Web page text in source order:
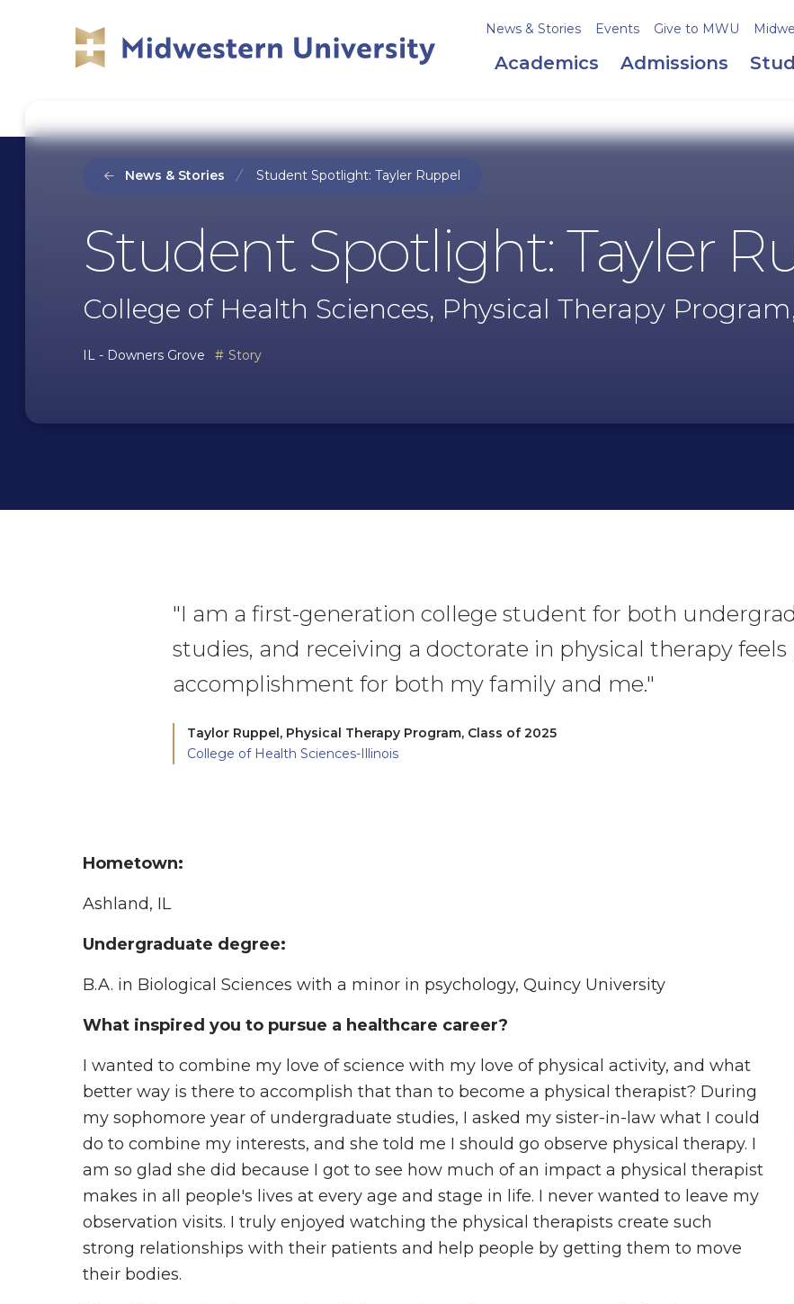
News & Stories Events Give to MWU
Academics Admissions
News & Stories Student Spotlight: Tayler Ruppel
Student Spotlight: Tayler
College of Health Sciences, Physical Therapy
IL - Downers Grove Story
"I am a first-generation college student for both
studies, and receiving a doctorate in physical therapy feels
accomplishment for both my family and me."
Taylor Ruppel, Physical Therapy Program, Class of 2025
College of Health Sciences-Illinois
Hometown:
Ashland, IL
Undergraduate degree:
B.A. in Biological Sciences with a minor in psychology, Quincy University
What inspired you to pursue a healthcare career?
I wanted to combine my love of science with my love of physical activity, and what
better way is there to accomplish that than to become a physical therapist? During
my sophomore year of undergraduate studies, I asked my sister-in-law what I could
do to combine my interests, and she told me I should go observe physical therapy. I
am so glad she did because I got to see how much of an impact a physical therapist
makes in all people's lives at every age and stage in life. I never wanted to leave my
observation visits. I truly enjoyed watching the physical therapists create such
strong relationships with their patients and help people by getting them to move
their bodies.